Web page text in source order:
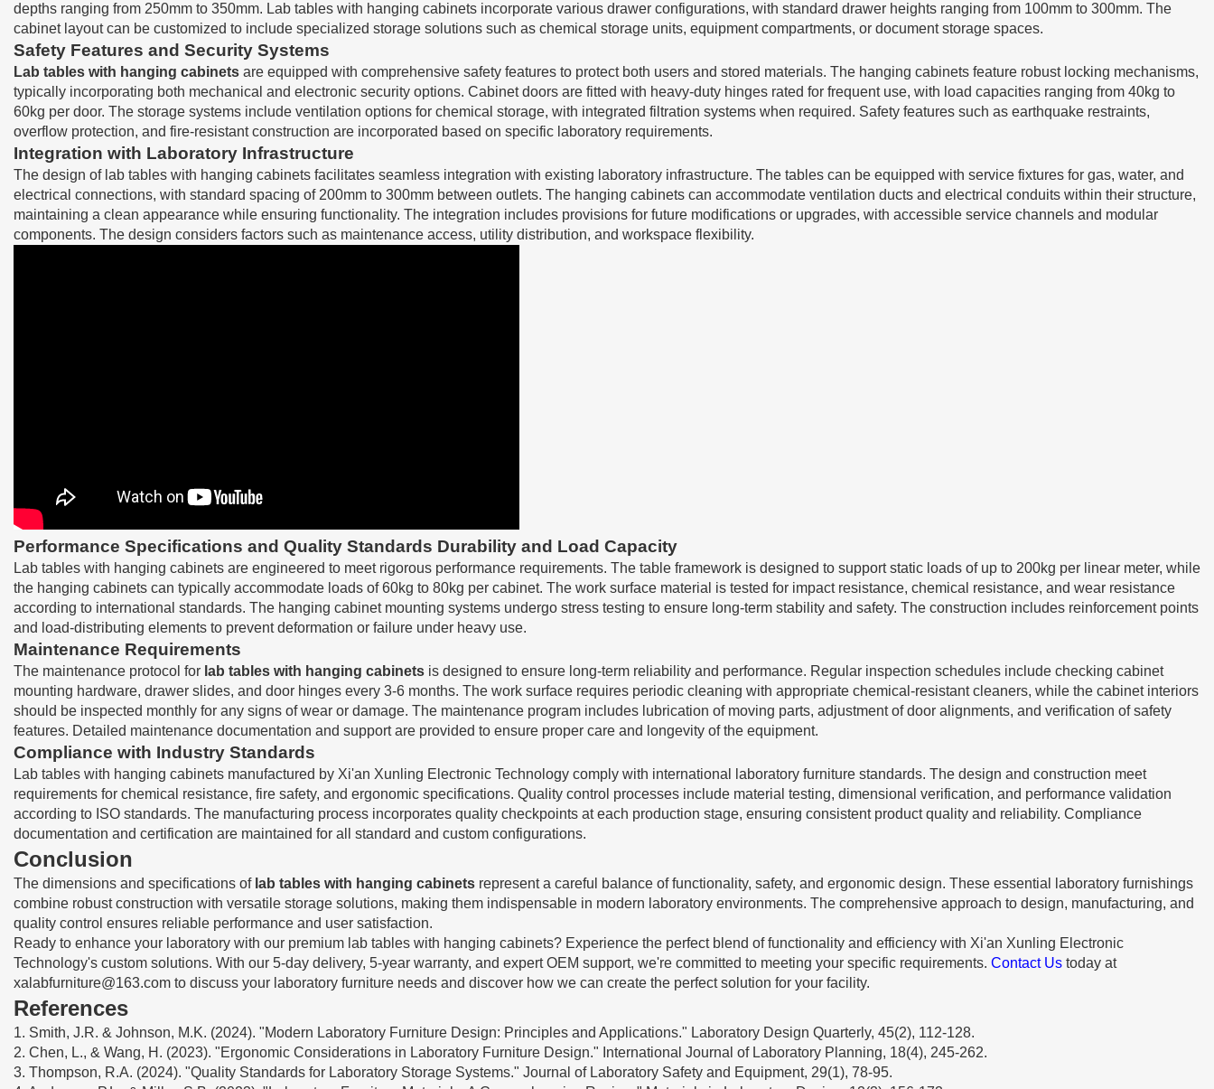
depths ranging from 250mm to 350mm. Lab tables with hanging cabinets incorporate various drawer configurations, with standard drawer heights ranging from 100mm to 300mm. The
cabinet layout can be customized to include specialized storage solutions such as chemical storage units, equipment compartments, or document storage spaces.
Safety Features and Security Systems
Lab tables with hanging cabinets are equipped with comprehensive safety features to protect both users and stored materials. The hanging cabinets feature robust locking mechanisms,
typically incorporating both mechanical and electronic security options. Cabinet doors are fitted with heavy-duty hinges rated for frequent use, with load capacities ranging from 40kg to
60kg per door. The storage systems include ventilation options for chemical storage, with integrated filtration systems when required. Safety features such as earthquake restraints,
overflow protection, and fire-resistant construction are incorporated based on specific laboratory requirements.
Integration with Laboratory Infrastructure
The design of lab tables with hanging cabinets facilitates seamless integration with existing laboratory infrastructure. The tables can be equipped with service fixtures for gas, water, and
electrical connections, with standard spacing of 200mm to 300mm between outlets. The hanging cabinets can accommodate ventilation ducts and electrical conduits within their structure,
maintaining a clean appearance while ensuring functionality. The integration includes provisions for future modifications or upgrades, with accessible service channels and modular
components. The design considers factors such as maintenance access, utility distribution, and workspace flexibility.
Performance Specifications and Quality Standards Durability and Load Capacity
Lab tables with hanging cabinets are engineered to meet rigorous performance requirements. The table framework is designed to support static loads of up to 200kg per linear meter, while
the hanging cabinets can typically accommodate loads of 60kg to 80kg per cabinet. The work surface material is tested for impact resistance, chemical resistance, and wear resistance
according to international standards. The hanging cabinet mounting systems undergo stress testing to ensure long-term stability and safety. The construction includes reinforcement points
and load-distributing elements to prevent deformation or failure under heavy use.
Maintenance Requirements
The maintenance protocol for lab tables with hanging cabinets is designed to ensure long-term reliability and performance. Regular inspection schedules include checking cabinet
mounting hardware, drawer slides, and door hinges every 3-6 months. The work surface requires periodic cleaning with appropriate chemical-resistant cleaners, while the cabinet interiors
should be inspected monthly for any signs of wear or damage. The maintenance program includes lubrication of moving parts, adjustment of door alignments, and verification of safety
features. Detailed maintenance documentation and support are provided to ensure proper care and longevity of the equipment.
Compliance with Industry Standards
Lab tables with hanging cabinets manufactured by Xi'an Xunling Electronic Technology comply with international laboratory furniture standards. The design and construction meet
requirements for chemical resistance, fire safety, and ergonomic specifications. Quality control processes include material testing, dimensional verification, and performance validation
according to ISO standards. The manufacturing process incorporates quality checkpoints at each production stage, ensuring consistent product quality and reliability. Compliance
documentation and certification are maintained for all standard and custom configurations.
Conclusion
The dimensions and specifications of lab tables with hanging cabinets represent a careful balance of functionality, safety, and ergonomic design. These essential laboratory furnishings
combine robust construction with versatile storage solutions, making them indispensable in modern laboratory environments. The comprehensive approach to design, manufacturing, and
quality control ensures reliable performance and user satisfaction.
Ready to enhance your laboratory with our premium lab tables with hanging cabinets? Experience the perfect blend of functionality and efficiency with Xi'an Xunling Electronic
Technology's custom solutions. With our 5-day delivery, 5-year warranty, and expert OEM support, we're committed to meeting your specific requirements. Contact Us today at
xalabfurniture@163.com to discuss your laboratory furniture needs and discover how we can create the perfect solution for your facility.
References
1. Smith, J.R. & Johnson, M.K. (2024). "Modern Laboratory Furniture Design: Principles and Applications." Laboratory Design Quarterly, 45(2), 112-128.
2. Chen, L., & Wang, H. (2023). "Ergonomic Considerations in Laboratory Furniture Design." International Journal of Laboratory Planning, 18(4), 245-262.
3. Thompson, R.A. (2024). "Quality Standards for Laboratory Storage Systems." Journal of Laboratory Safety and Equipment, 29(1), 78-95.